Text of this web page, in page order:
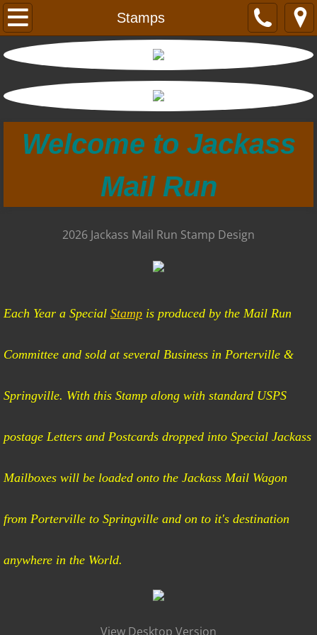
Stamps
Home
Wagonmasters
ExWagon Masters Dance
Black and White Photo's
Pioneer Days
Stamps
About
Welcome to Jackass
Mail Run
2026 Jackass Mail Run Stamp Design
Each Year a Special Stamp is produced by the Mail Run
Committee and sold at several Business in Porterville &
Springville. With this Stamp along with standard USPS
postage Letters and Postcards dropped into Special Jackass
Mailboxes will be loaded onto the Jackass Mail Wagon
from Porterville to Springville and on to it's destination
anywhere in the World.
View Desktop Version